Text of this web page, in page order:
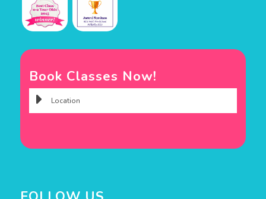
Book Classes Now!